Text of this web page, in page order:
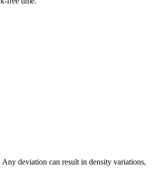
deviation can result in density variations,